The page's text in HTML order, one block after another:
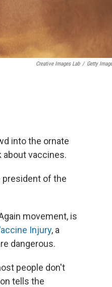
Creative Images Lab / Getty
into the ornate
about vaccines.
president of the
movement, is
Injury, a
dangerous.
people don't
tells the